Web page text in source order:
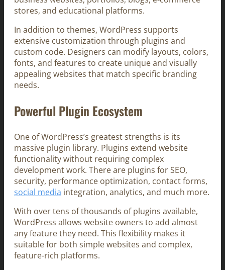
stores, and educational platforms.
In addition to themes, WordPress supports
extensive customization through plugins and
custom code. Designers can modify layouts, colors,
fonts, and features to create unique and visually
appealing websites that match specific branding
needs.
Powerful Plugin Ecosystem
One of WordPress’s greatest strengths is its
massive plugin library. Plugins extend website
functionality without requiring complex
development work. There are plugins for SEO,
security, performance optimization, contact forms,
social media integration, analytics, and much more.
With over tens of thousands of plugins available,
WordPress allows website owners to add almost
any feature they need. This flexibility makes it
suitable for both simple websites and complex,
feature-rich platforms.